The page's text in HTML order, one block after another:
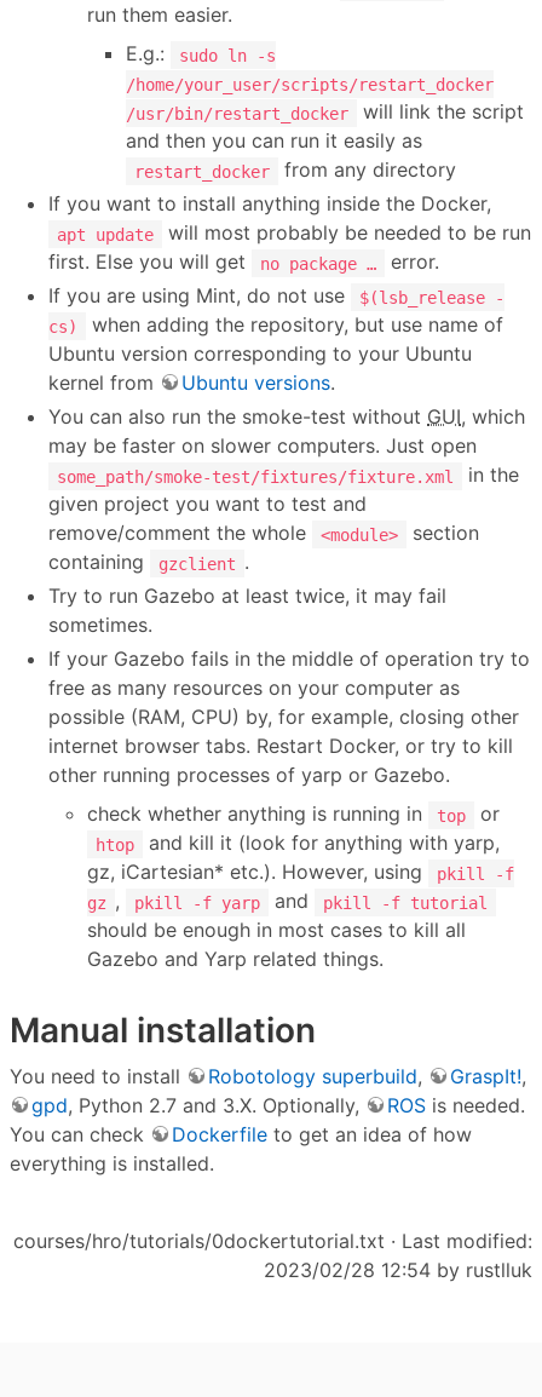
run them easier.
E.g.:
sudo ln -s
/home/your_user/scripts/restart_docker
/usr/bin/restart_docker
will link the script
and then you can run it easily as
restart_docker
from any directory
If you want to install anything inside the Docker,
apt update
will most probably be needed to be run
first. Else you will get
no package …
error.
If you are using Mint, do not use
$(lsb_release -
cs)
when adding the repository, but use name of
Ubuntu version corresponding to your Ubuntu
kernel from
Ubuntu versions.
You can also run the smoke-test without GUI, which
may be faster on slower computers. Just open
some_path/smoke-test/fixtures/fixture.xml
in the
given project you want to test and
remove/comment the whole
<module>
section
containing
gzclient .
Try to run Gazebo at least twice, it may fail
sometimes.
If your Gazebo fails in the middle of operation try to
free as many resources on your computer as
possible (RAM, CPU) by, for example, closing other
internet browser tabs. Restart Docker, or try to kill
other running processes of yarp or Gazebo.
check whether anything is running in
top or
htop
and kill it (look for anything with yarp,
gz, iCartesian* etc.). However, using
pkill -f
gz , pkill -f yarp and pkill -f tutorial
should be enough in most cases to kill all
Gazebo and Yarp related things.
Manual installation
You need to install Robotology superbuild, GraspIt!,
gpd, Python 2.7 and 3.X. Optionally, ROS is needed.
You can check
Dockerfile to get an idea of how
everything is installed.
courses/hro/tutorials/0dockertutorial.txt · Last modified:
2023/02/28 12:54 by rustlluk